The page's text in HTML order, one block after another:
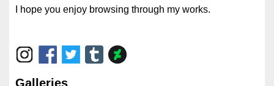
I hope you enjoy browsing through my works.
Galleries